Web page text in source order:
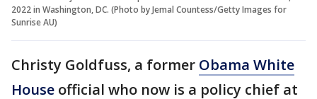
2022 in Washington, DC. (Photo by Jemal Countess/Getty Images for
Sunrise AU)
Christy Goldfuss, a former Obama White
House official who now is a policy chief at